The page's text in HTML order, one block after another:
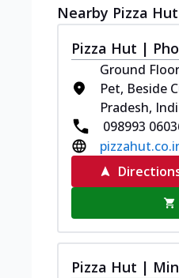
Nearby Pizza
Pizza Hut |
Ground
Pet, Beside
Pradesh,
098993
Pizza Hut |